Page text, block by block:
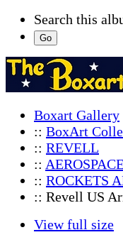
Search this
Boxart Gallery
:: BoxArt
:: REVELL
::
:: ROCKETS
:: Revell US
View full size